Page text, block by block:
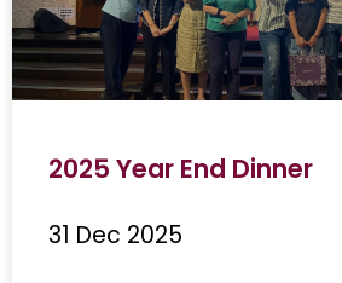
2025 Year End Dinner
31 Dec 2025